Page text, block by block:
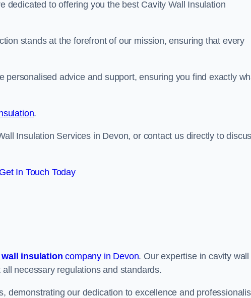
dedicated to offering you the best Cavity Wall Insulation
stands at the forefront of our mission, ensuring that every
personalised advice and support, ensuring you find exactly
.
Insulation Services in Devon, or contact us directly to
Get In Touch Today
insulation company in Devon. Our expertise in cavity wall
necessary regulations and standards.
demonstrating our dedication to excellence and